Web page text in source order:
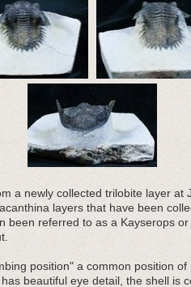
a newly collected trilobite layer at
layers that have been
been referred to as a Kayserops
position" a common position
beautiful eye detail, the shell is